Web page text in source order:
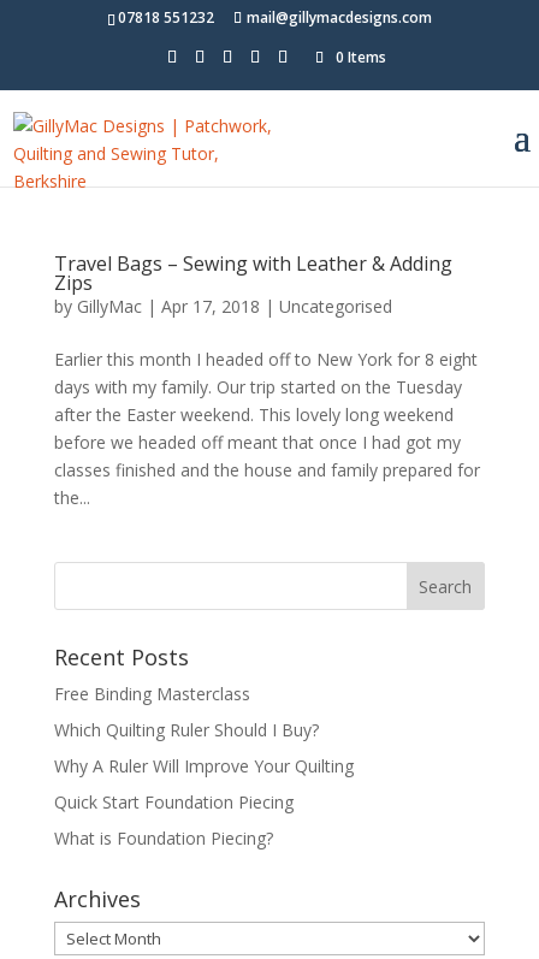
07818 551232
mail@gillymacdesigns.com
0 Items
Travel Bags – Sewing with Leather & Adding
Zips
by GillyMac| Apr 17, 2018 | Uncategorised
Earlier this month I headed off to New York for 8 eight
days with my family. Our trip started on the Tuesday
after the Easter weekend. This lovely long weekend
before we headed off meant that once I had got my
classes finished and the house and family prepared for
the...
Recent Posts
Free Binding Masterclass
Which Quilting Ruler Should I Buy?
Why A Ruler Will Improve Your Quilting
Quick Start Foundation Piecing
What is Foundation Piecing?
Archives
Archives